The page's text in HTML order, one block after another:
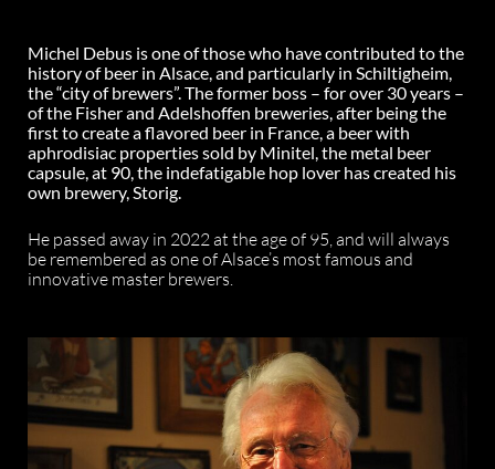
Michel Debus is one of those who have contributed to the
history of beer in Alsace, and particularly in Schiltigheim,
the “city of brewers”. The former boss – for over 30 years –
of the Fisher and Adelshoffen breweries, after being the
first to create a flavored beer in France, a beer with
aphrodisiac properties sold by Minitel, the metal beer
capsule, at 90, the indefatigable hop lover has created his
own brewery, Storig.
He passed away in 2022 at the age of 95, and will always
be remembered as one of Alsace’s most famous and
innovative master brewers.